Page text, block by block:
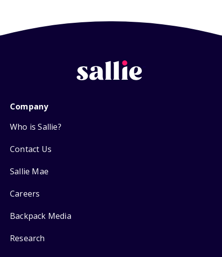
Company
Who is Sallie?
Contact Us
Sallie Mae
Careers
Backpack Media
Research